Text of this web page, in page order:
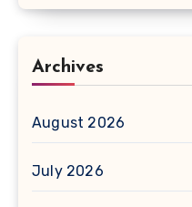
Archives
August 2026
July 2026